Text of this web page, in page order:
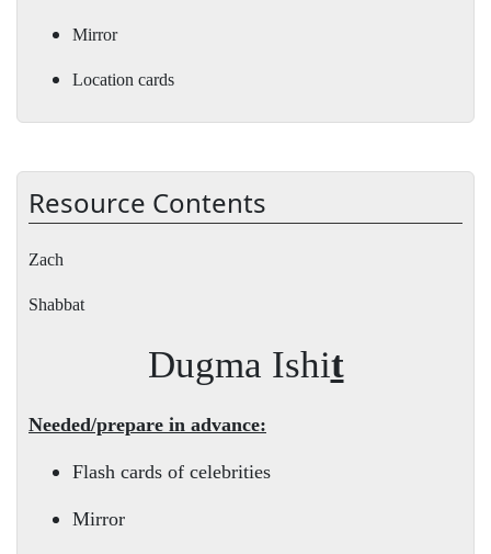
Mirror
Location cards
Resource Contents
Zach
Shabbat
Dugma Ishit
Needed/prepare in advance:
Flash cards of celebrities
Mirror